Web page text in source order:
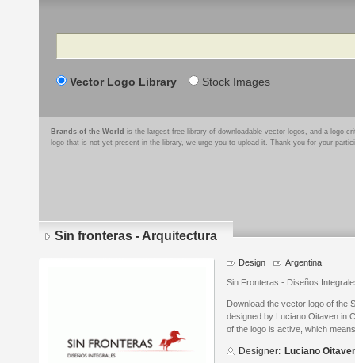
Search
Vector Logo Library Stock Images
Brands of the World is the largest free library of downloadable vector logos, and a logo
logo that is not yet present in the library, we urge you to upload it. Thank you for your
Sin fronteras - Arquitectura
Design Argentina
Sin Fronteras - Diseños
Download the vector logo of the
designed by Luciano Oitaven in
of the logo is active, which
Designer: Luciano